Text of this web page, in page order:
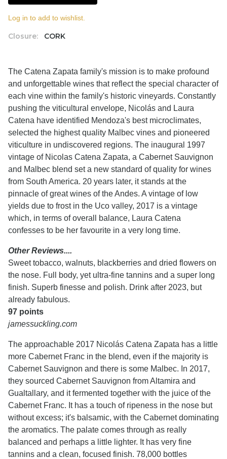
Closure: CORK
Log in to add to wishlist.
The Catena Zapata family's mission is to make profound
and unforgettable wines that reflect the special character of
each vine within the family's historic vineyards. Constantly
pushing the viticultural envelope, Nicolás and Laura
Catena have identified Mendoza's best microclimates,
selected the highest quality Malbec vines and pioneered
viticulture in undiscovered regions. The inaugural 1997
vintage of Nicolas Catena Zapata, a Cabernet Sauvignon
and Malbec blend set a new standard of quality for wines
from South America. 20 years later, it stands at the
pinnacle of great wines of the Andes. A vintage of low
yields due to frost in the Uco valley, 2017 is a vintage
which, in terms of overall balance, Laura Catena
confesses to be her favourite in a very long time.
Other Reviews....
Sweet tobacco, walnuts, blackberries and dried flowers on
the nose. Full body, yet ultra-fine tannins and a super long
finish. Superb finesse and polish. Drink after 2023, but
already fabulous.
97 points
jamessuckling.com
The approachable 2017 Nicolás Catena Zapata has a little
more Cabernet Franc in the blend, even if the majority is
Cabernet Sauvignon and there is some Malbec. In 2017,
they sourced Cabernet Sauvignon from Altamira and
Gualtallary, and it fermented together with the juice of the
Cabernet Franc. It has a touch of ripeness in the nose but
without excess; it's balsamic, with the Cabernet dominating
the aromatics. The palate comes through as really
balanced and perhaps a little lighter. It has very fine
tannins and a clean, focused finish. 78,000 bottles